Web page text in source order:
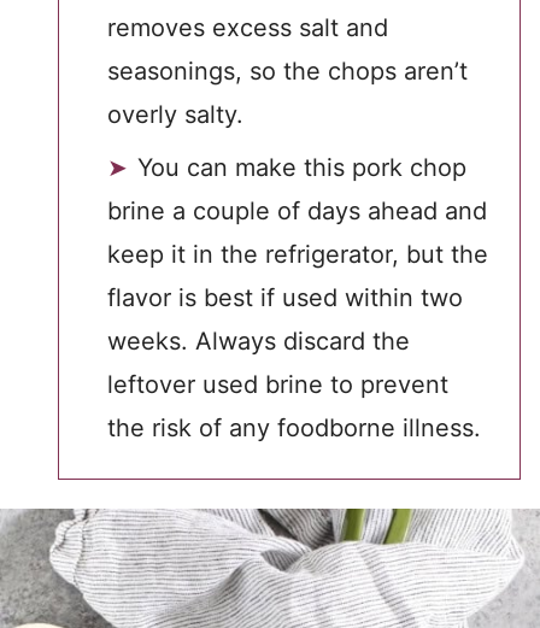
removes excess salt and
seasonings, so the chops aren’t
overly salty.
You can make this pork chop
brine a couple of days ahead and
keep it in the refrigerator, but the
flavor is best if used within two
weeks. Always discard the
leftover used brine to prevent
the risk of any foodborne illness.